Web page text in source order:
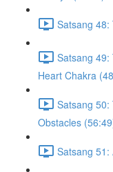
Satsang 48:
Satsang 49:
Heart Chakra
Satsang 50:
Obstacles
Satsang 51: